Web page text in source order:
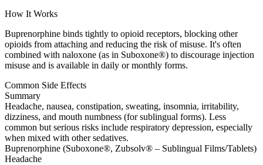
How It Works
Buprenorphine binds tightly to opioid receptors, blocking other
opioids from attaching and reducing the risk of misuse. It's often
combined with naloxone (as in Suboxone®) to discourage injection
misuse and is available in daily or monthly forms.
Common Side Effects
Summary
Headache, nausea, constipation, sweating, insomnia, irritability,
dizziness, and mouth numbness (for sublingual forms). Less
common but serious risks include respiratory depression, especially
when mixed with other sedatives.
Buprenorphine (Suboxone®, Zubsolv® – Sublingual Films/Tablets)
Headache